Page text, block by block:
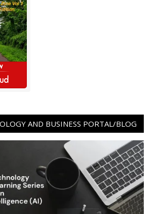
AND BUSINESS PORTAL/BLOG